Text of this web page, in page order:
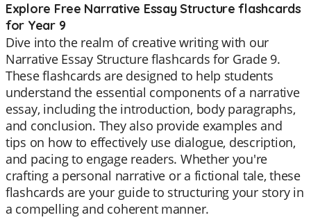
Explore Free Narrative Essay Structure flashcards
for Year 9
Dive into the realm of creative writing with our
Narrative Essay Structure flashcards for Grade 9.
These flashcards are designed to help students
understand the essential components of a narrative
essay, including the introduction, body paragraphs,
and conclusion. They also provide examples and
tips on how to effectively use dialogue, description,
and pacing to engage readers. Whether you're
crafting a personal narrative or a fictional tale, these
flashcards are your guide to structuring your story in
a compelling and coherent manner.